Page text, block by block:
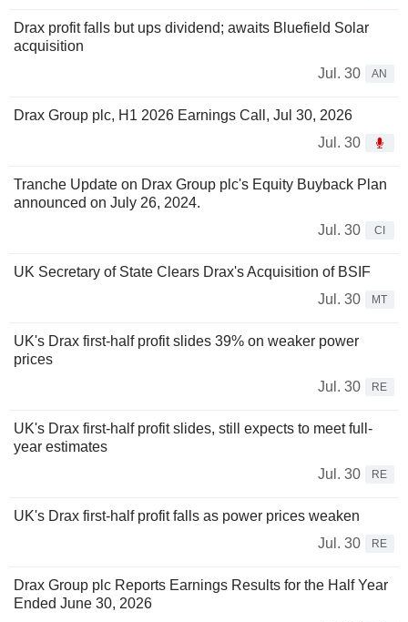
Drax profit falls but ups dividend; awaits Bluefield Solar
acquisition
Jul. 30
AN
Drax Group plc, H1 2026 Earnings Call, Jul 30, 2026
Jul. 30
Tranche Update on Drax Group plc's Equity Buyback Plan
announced on July 26, 2024.
Jul. 30
CI
UK Secretary of State Clears Drax's Acquisition of BSIF
Jul. 30
MT
UK's Drax first-half profit slides 39% on weaker power
prices
Jul. 30
RE
UK's Drax first-half profit slides, still expects to meet full-
year estimates
Jul. 30
RE
UK's Drax first-half profit falls as power prices weaken
Jul. 30
RE
Drax Group plc Reports Earnings Results for the Half Year
Ended June 30, 2026